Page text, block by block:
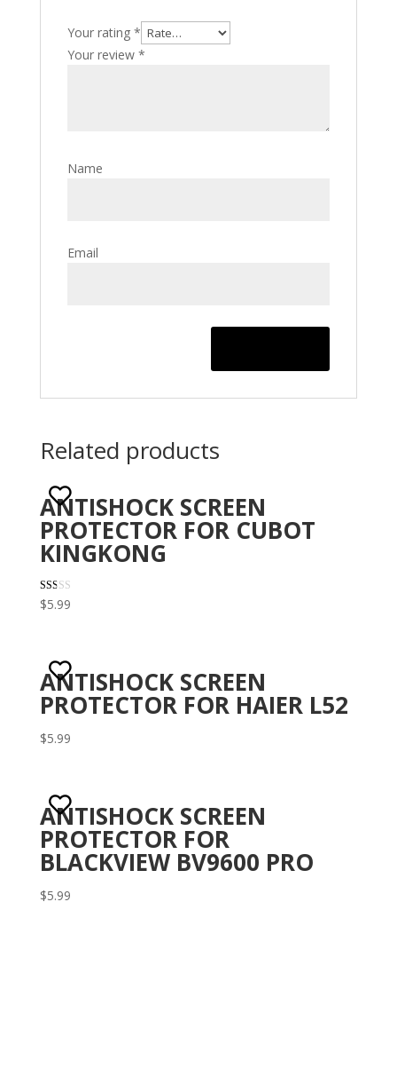
Your rating *
Your review *
Name
Email
Related products
ANTISHOCK SCREEN
PROTECTOR FOR CUBOT
KINGKONG
Rat
ed
$5.99
ANTISHOCK SCREEN
PROTECTOR FOR HAIER L52
$5.99
ANTISHOCK SCREEN
PROTECTOR FOR
BLACKVIEW BV9600 PRO
$5.99